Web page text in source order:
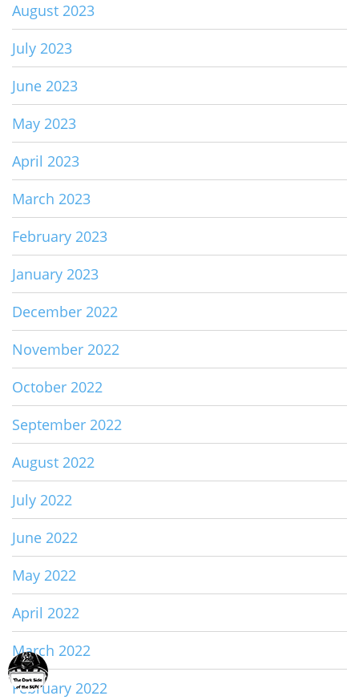
August 2023
July 2023
June 2023
May 2023
April 2023
March 2023
February 2023
January 2023
December 2022
November 2022
October 2022
September 2022
August 2022
July 2022
June 2022
May 2022
April 2022
March 2022
February 2022